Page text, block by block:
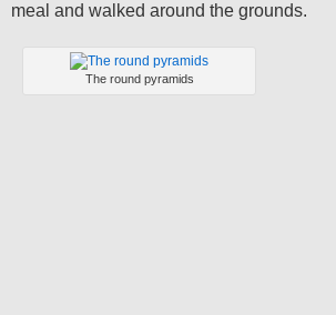
meal and walked around the grounds.
The round pyramids